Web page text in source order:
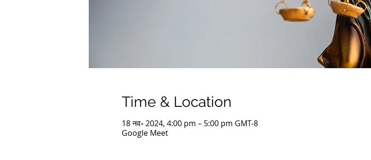
Time & Location
18 नव॰ 2024, 4:00 pm – 5:00 pm GMT-8
Google Meet